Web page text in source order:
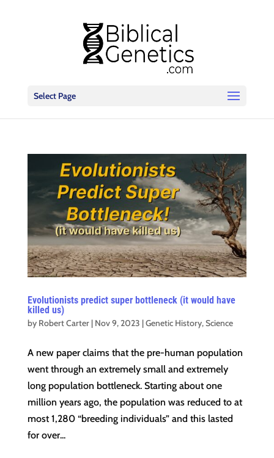
Select Page
Evolutionists predict super bottleneck (it would have
killed us)
by Robert Carter| Nov 9, 2023 |Genetic History,Science
A new paper claims that the pre-human population
went through an extremely small and extremely
long population bottleneck. Starting about one
million years ago, the population was reduced to at
most 1,280 “breeding individuals” and this lasted
for over...